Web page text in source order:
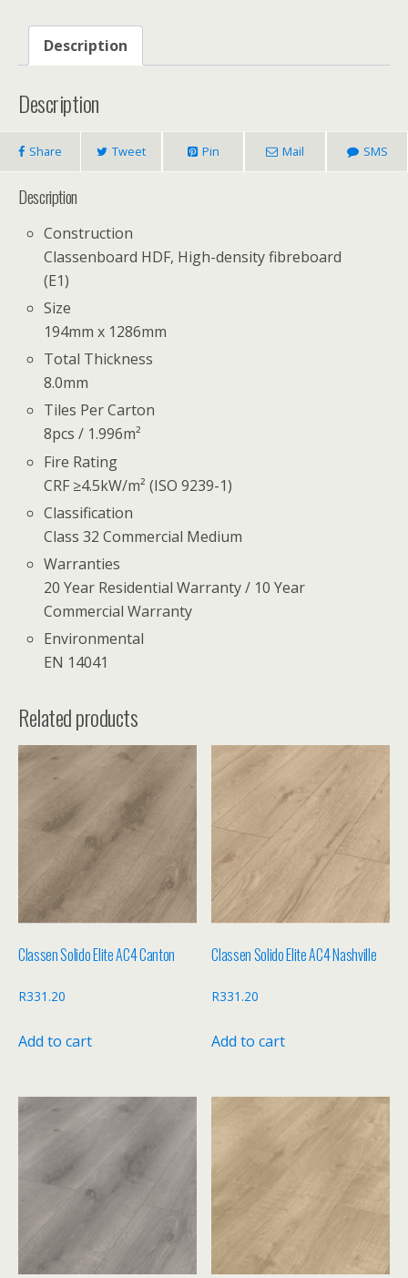
quantity
Description
Description
Share Tweet Pin Mail SMS
Description
Construction
Classenboard HDF, High-density fibreboard
(E1)
Size
194mm x 1286mm
Total Thickness
8.0mm
Tiles Per Carton
8pcs / 1.996m²
Fire Rating
CRF ≥4.5kW/m² (ISO 9239-1)
Classification
Class 32 Commercial Medium
Warranties
20 Year Residential Warranty / 10 Year
Commercial Warranty
Environmental
EN 14041
Related products
Classen Solido Elite AC4 Canton
R331.20
Add to cart
Classen Solido Elite AC4 Nashville
R331.20
Add to cart